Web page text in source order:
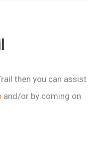
then you can assist
and/or by coming on